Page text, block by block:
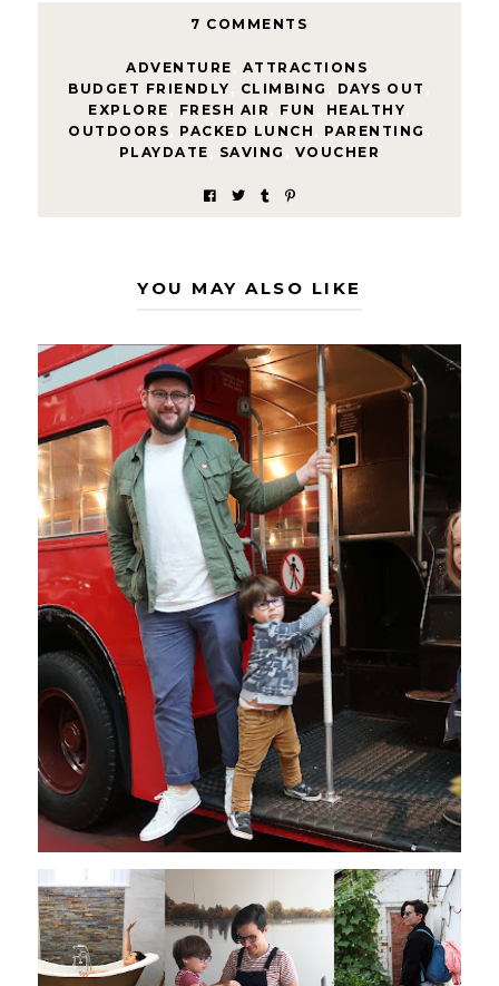
7 COMMENTS
ADVENTURE ATTRACTIONS
BUDGET FRIENDLY
CLIMBING DAYS OUT
EXPLORE
FRESH AIR FUN HEALTHY
OUTDOORS
PACKED LUNCH PARENTING
PLAYDATE
SAVING VOUCHER
YOU MAY ALSO LIKE